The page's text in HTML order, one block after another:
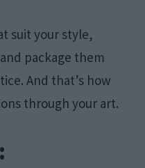
suit your style,
package them
And that’s how
through your art.